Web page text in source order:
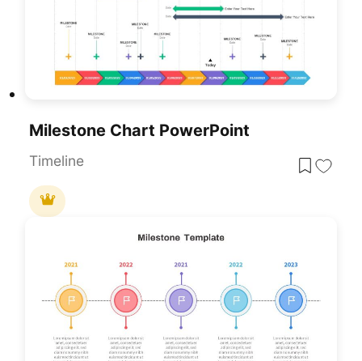
Milestone Chart PowerPoint
Timeline